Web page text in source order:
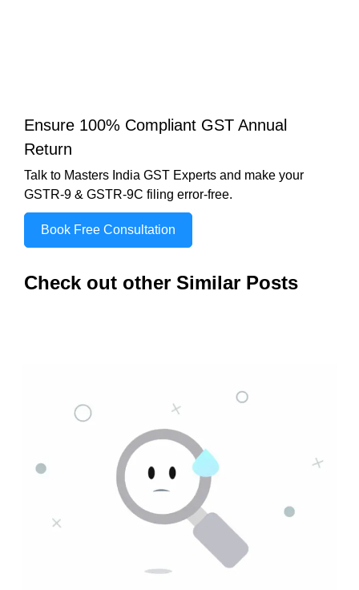
Ensure 100% Compliant GST Annual
Return
Talk to Masters India GST Experts and make your
GSTR-9 & GSTR-9C filing error-free.
Book Free Consultation
Check out other Similar Posts